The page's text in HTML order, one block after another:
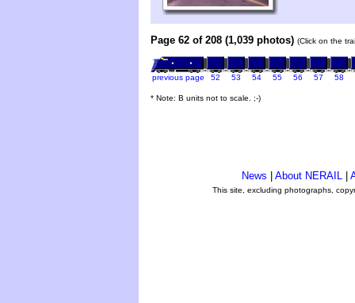
Page 62 of 208 (1,039 photos) (Click on the
previous page 52 53 54 55 56 57 58
* Note: B units not to scale. ;-)
News About NERAIL
This site, excluding photographs,